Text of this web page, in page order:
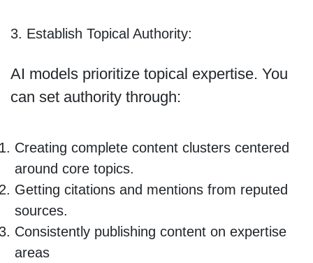
3. Establish Topical Authority:
AI models prioritize topical expertise. You
can set authority through:
Creating complete content clusters centered
around core topics.
Getting citations and mentions from reputed
sources.
Consistently publishing content on expertise
areas